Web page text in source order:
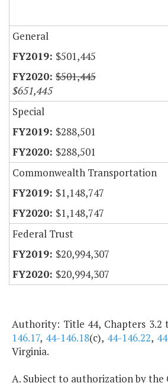
General
$501,445
$501,445
$651,445
Special
$288,501
$288,501
Commonwealth Transportation
$1,148,747
$1,148,747
Federal Trust
$20,994,307
$20,994,307
Authority: Title 44, Chapters 3.2
146.17, 44-146.18(c), 44-146.22,
Virginia.
A. Subject to authorization by the